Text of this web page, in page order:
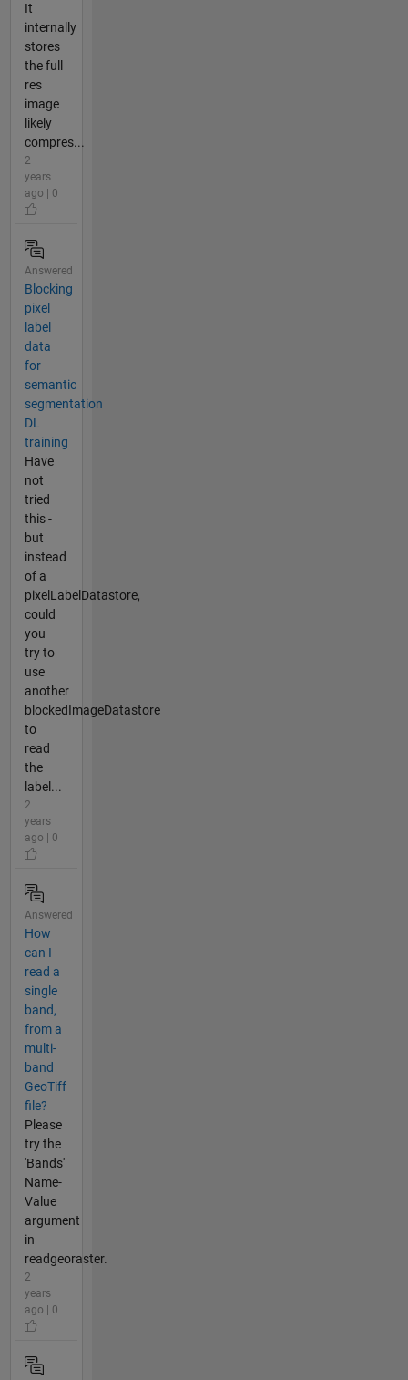
It
internally
stores
the full
res
image
likely
compres...
2
years
ago | 0
Answered
Blocking
pixel
label
data
for
semantic
segmentation
DL
training
Have
not
tried
this -
but
instead
of a
pixelLabelDatastore,
could
you
try to
use
another
blockedImageDatastore
to
read
the
label...
2
years
ago | 0
Answered
How
can I
read a
single
band,
from a
multi-
band
GeoTiff
file?
Please
try the
'Bands'
Name-
Value
argument
in
readgeoraster.
2
years
ago | 0